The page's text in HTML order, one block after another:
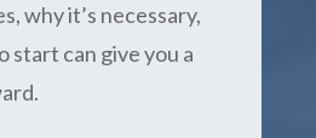
why it’s necessary,
start can give you a